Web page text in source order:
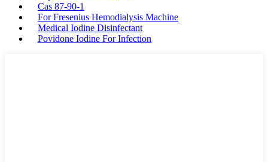
Cas 87-90-1
For Fresenius Hemodialysis Machine
Medical Iodine Disinfectant
Povidone Iodine For Infection